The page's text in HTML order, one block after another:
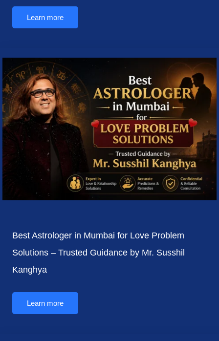
Learn more
Best Astrologer in Mumbai for Love Problem
Solutions – Trusted Guidance by Mr. Susshil
Kanghya
Learn more